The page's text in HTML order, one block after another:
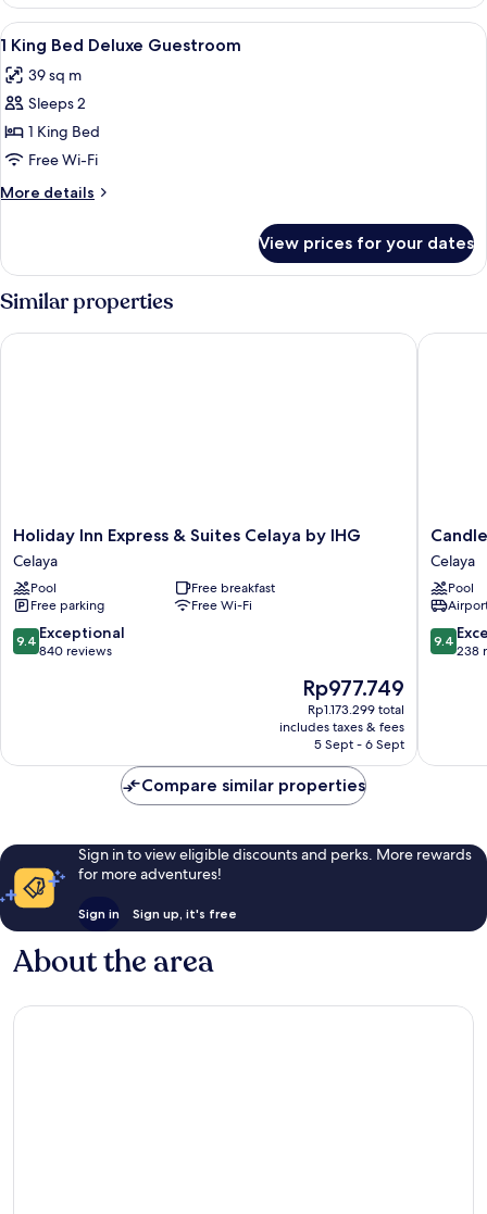
View
all
photos
for
1
King
Bed
Deluxe
Hypo-allergenic bedding, minibar,
2
1 King Bed Deluxe Guestroom
39 sq m
Sleeps 2
1 King Bed
Free Wi-Fi
More details
More
King
Deluxe
View prices for your dates
Similar properties
Holiday
Inn
Express
&
Suites
Celaya
by
Holiday Inn Express & Suites Celaya by IHG
Celaya
Pool
Free breakfast
Free parking
Free Wi-Fi
9.4
out
9.4 Exceptional
840 reviews
The
price
is
Rp977.749
Rp977.749
Rp1.173.299 total
includes taxes & fees
5 Sept - 6 Sept
Holiday Inn Express & Suites Celaya by IHG
Suites
Celaya
by
IHG
Celaya
Celaya
Pool
9.4
out
9.4
238
Compare similar properties
Sign in to view eligible discounts and perks. More rewards
for more adventures!
Sign in Sign up, it's free
About the area